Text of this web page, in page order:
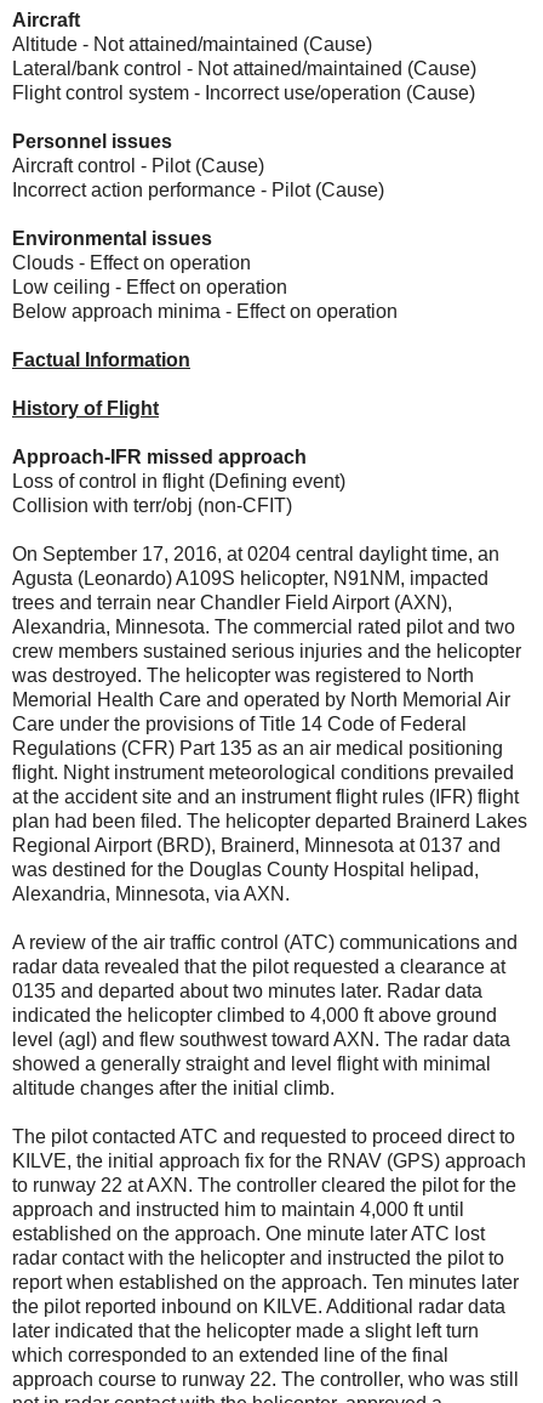
Aircraft
Altitude - Not attained/maintained (Cause)
Lateral/bank control - Not attained/maintained (Cause)
Flight control system - Incorrect use/operation (Cause)
Personnel issues
Aircraft control - Pilot (Cause)
Incorrect action performance - Pilot (Cause)
Environmental issues
Clouds - Effect on operation
Low ceiling - Effect on operation
Below approach minima - Effect on operation
Factual Information
History of Flight
Approach-IFR missed approach
Loss of control in flight (Defining event)
Collision with terr/obj (non-CFIT)
On September 17, 2016, at 0204 central daylight time, an
Agusta (Leonardo) A109S helicopter, N91NM, impacted
trees and terrain near Chandler Field Airport (AXN),
Alexandria, Minnesota. The commercial rated pilot and two
crew members sustained serious injuries and the helicopter
was destroyed. The helicopter was registered to North
Memorial Health Care and operated by North Memorial Air
Care under the provisions of Title 14 Code of Federal
Regulations (CFR) Part 135 as an air medical positioning
flight. Night instrument meteorological conditions prevailed
at the accident site and an instrument flight rules (IFR) flight
plan had been filed. The helicopter departed Brainerd Lakes
Regional Airport (BRD), Brainerd, Minnesota at 0137 and
was destined for the Douglas County Hospital helipad,
Alexandria, Minnesota, via AXN.
A review of the air traffic control (ATC) communications and
radar data revealed that the pilot requested a clearance at
0135 and departed about two minutes later. Radar data
indicated the helicopter climbed to 4,000 ft above ground
level (agl) and flew southwest toward AXN. The radar data
showed a generally straight and level flight with minimal
altitude changes after the initial climb.
The pilot contacted ATC and requested to proceed direct to
KILVE, the initial approach fix for the RNAV (GPS) approach
to runway 22 at AXN. The controller cleared the pilot for the
approach and instructed him to maintain 4,000 ft until
established on the approach. One minute later ATC lost
radar contact with the helicopter and instructed the pilot to
report when established on the approach. Ten minutes later
the pilot reported inbound on KILVE. Additional radar data
later indicated that the helicopter made a slight left turn
which corresponded to an extended line of the final
approach course to runway 22. The controller, who was still